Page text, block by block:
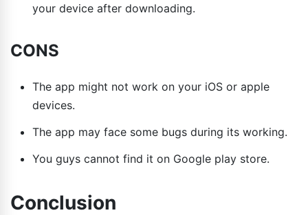
your device after downloading.
CONS
The app might not work on your iOS or apple
devices.
The app may face some bugs during its working.
You guys cannot find it on Google play store.
Conclusion